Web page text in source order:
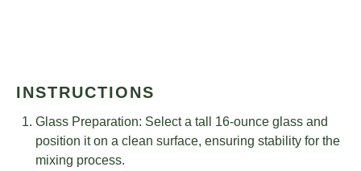
INSTRUCTIONS
Glass Preparation: Select a tall 16-ounce glass and
position it on a clean surface, ensuring stability for the
mixing process.